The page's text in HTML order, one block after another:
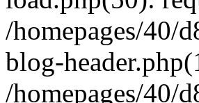
/homepages/40/
blog-
/homepages/40/